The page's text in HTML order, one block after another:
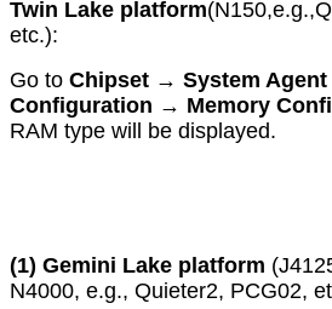
Twin Lake platform
etc.):
Go to Chipset → System Agent
Configuration → Memory
RAM type will be displayed.
(1) Gemini Lake platform
N4000, e.g., Quieter2, PCG02,